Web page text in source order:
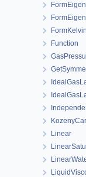
Function
Linear